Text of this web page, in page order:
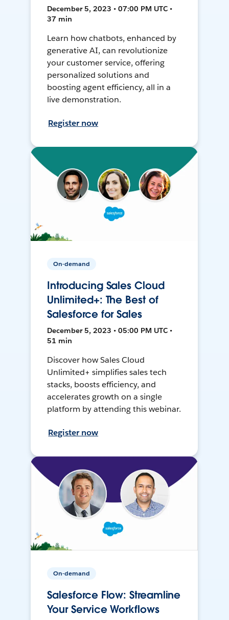
December 5, 2023 • 07:00 PM UTC •
37 min
Learn how chatbots, enhanced by
generative AI, can revolutionize
your customer service, offering
personalized solutions and
boosting agent efficiency, all in a
live demonstration.
Register now
On-demand
Introducing Sales Cloud
Unlimited+: The Best of
Salesforce for Sales
December 5, 2023 • 05:00 PM UTC •
51 min
Discover how Sales Cloud
Unlimited+ simplifies sales tech
stacks, boosts efficiency, and
accelerates growth on a single
platform by attending this webinar.
Register now
On-demand
Salesforce Flow: Streamline
Your Service Workflows